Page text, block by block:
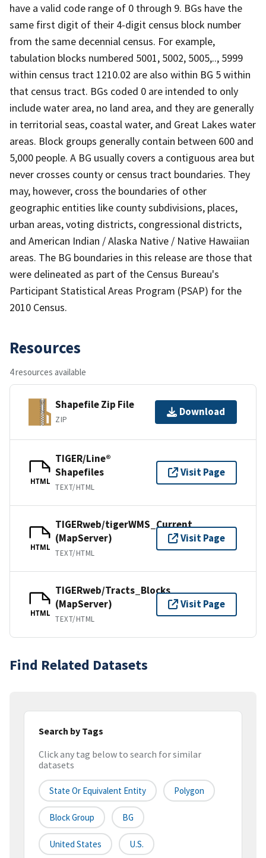
have a valid code range of 0 through 9. BGs have the
same first digit of their 4-digit census block number
from the same decennial census. For example,
tabulation blocks numbered 5001, 5002, 5005,.., 5999
within census tract 1210.02 are also within BG 5 within
that census tract. BGs coded 0 are intended to only
include water area, no land area, and they are generally
in territorial seas, coastal water, and Great Lakes water
areas. Block groups generally contain between 600 and
5,000 people. A BG usually covers a contiguous area but
never crosses county or census tract boundaries. They
may, however, cross the boundaries of other
geographic entities like county subdivisions, places,
urban areas, voting districts, congressional districts,
and American Indian / Alaska Native / Native Hawaiian
areas. The BG boundaries in this release are those that
were delineated as part of the Census Bureau's
Participant Statistical Areas Program (PSAP) for the
2010 Census.
Resources
4 resources available
Shapefile Zip File
ZIP
Download
HTML
TIGER/Line®
Shapefiles
TEXT/HTML
Visit Page
HTML
TIGERweb/tigerWMS_Current
(MapServer)
TEXT/HTML
Visit Page
HTML
TIGERweb/Tracts_Blocks
(MapServer)
TEXT/HTML
Visit Page
Find Related Datasets
Search by Tags
Click any tag below to search for similar
datasets
State Or Equivalent Entity Polygon
Block Group BG
United States U.S.